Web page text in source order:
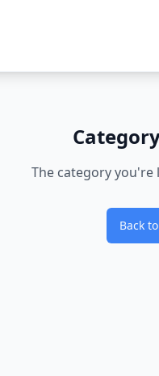
The category
Back